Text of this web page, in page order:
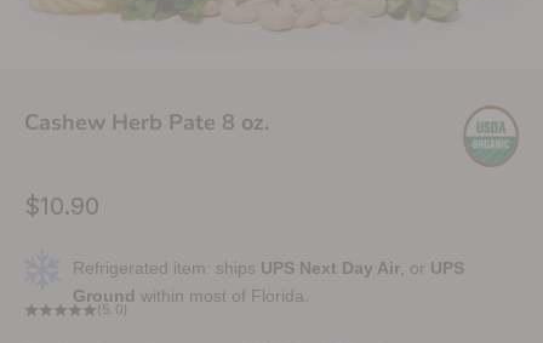
Cashew Herb Pate 8 oz.
Sale price
$10.90
Refrigerated item: ships UPS Next Day Air , or UPS
Ground within most of Florida.
(5.0)